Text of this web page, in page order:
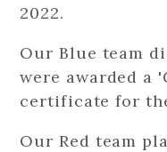
2022.
Our Blue team
were awarded a
certificate for
Our Red team